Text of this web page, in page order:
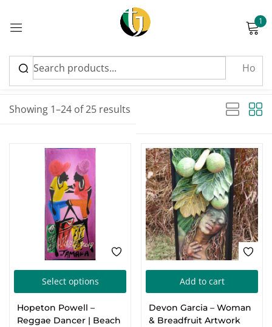
1
Showing 1–24 of 25 results
Sort by latest
Select options
product
Hopeton Powell –
Reggae Dancer | Beach
Add to cart
Devon Garcia – Woman
& Breadfruit Artwork
Sign in
five − 1 =
Remember me Lost password?
Log in
Create an account